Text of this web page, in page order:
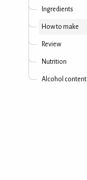
Ingredients
How to make
Review
Nutrition
Alcohol content